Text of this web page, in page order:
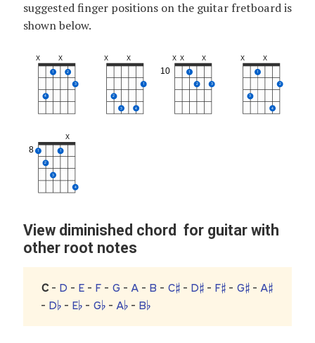
suggested finger positions on the guitar fretboard is
shown below.
X
4
1
X
2
3
X
2
3
X
4
1
10
X X
1
2
X
3
X
3
1
X
4
2
8 1
2
3
1
X
4
View diminished chord for guitar with
other root notes
C - D - E - F - G - A - B - C♯ - D♯ - F♯ - G♯ - A♯
- D♭ - E♭ - G♭ - A♭ - B♭